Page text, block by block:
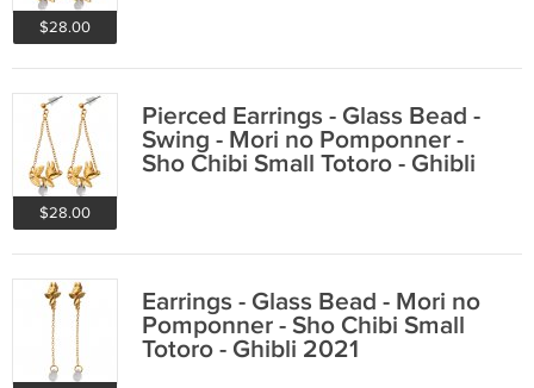
$28.00
$28.00
Pierced Earrings - Glass Bead -
Swing - Mori no Pomponner -
Sho Chibi Small Totoro - Ghibli
Earrings - Glass Bead - Mori no
Pomponner - Sho Chibi Small
Totoro - Ghibli 2021